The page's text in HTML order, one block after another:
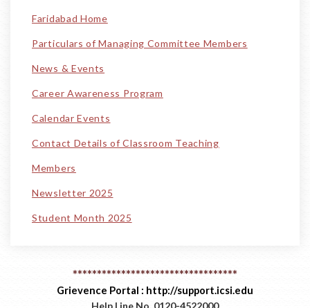
Faridabad Home
Particulars of Managing Committee Members
News & Events
Career Awareness Program
Calendar Events
Contact Details of Classroom Teaching
Members
Newsletter 2025
Student Month 2025
**********************************
Grievence Portal : http://support.icsi.edu